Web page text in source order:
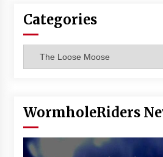
With Podcast!
Categories
WormholeRiders